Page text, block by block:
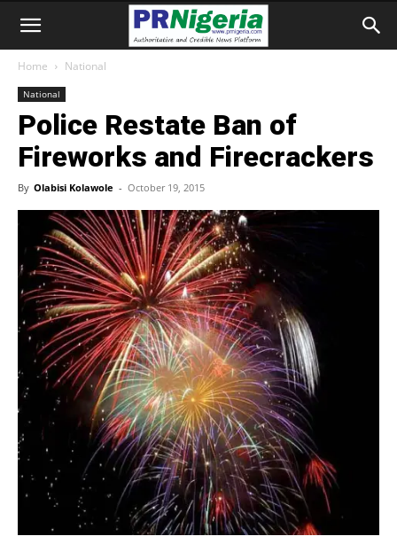
Home National
National
Police Restate Ban of
Fireworks and Firecrackers
By Olabisi Kolawole - October 19, 2015